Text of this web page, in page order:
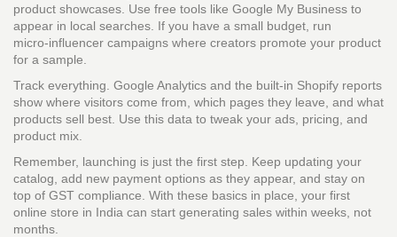
product showcases. Use free tools like Google My Business to
appear in local searches. If you have a small budget, run
micro‑influencer campaigns where creators promote your product
for a sample.
Track everything. Google Analytics and the built‑in Shopify reports
show where visitors come from, which pages they leave, and what
products sell best. Use this data to tweak your ads, pricing, and
product mix.
Remember, launching is just the first step. Keep updating your
catalog, add new payment options as they appear, and stay on
top of GST compliance. With these basics in place, your first
online store in India can start generating sales within weeks, not
months.